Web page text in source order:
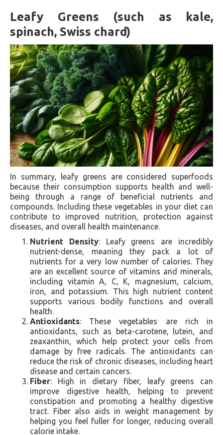
Leafy Greens (such as kale,
spinach, Swiss chard)
In summary, leafy greens are considered superfoods
because their consumption supports health and well-
being through a range of beneficial nutrients and
compounds. Including these vegetables in your diet can
contribute to improved nutrition, protection against
diseases, and overall health maintenance.
Nutrient Density: Leafy greens are incredibly
nutrient-dense, meaning they pack a lot of
nutrients for a very low number of calories. They
are an excellent source of vitamins and minerals,
including vitamin A, C, K, magnesium, calcium,
iron, and potassium. This high nutrient content
supports various bodily functions and overall
health.
Antioxidants: These vegetables are rich in
antioxidants, such as beta-carotene, lutein, and
zeaxanthin, which help protect your cells from
damage by free radicals. The antioxidants can
reduce the risk of chronic diseases, including heart
disease and certain cancers.
Fiber: High in dietary fiber, leafy greens can
improve digestive health, helping to prevent
constipation and promoting a healthy digestive
tract. Fiber also aids in weight management by
helping you feel fuller for longer, reducing overall
calorie intake.